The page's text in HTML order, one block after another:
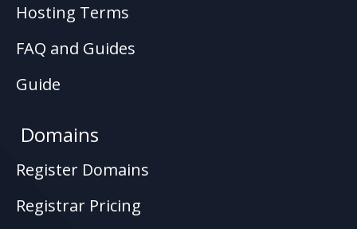
Hosting Terms
FAQ and Guides
Guide
Domains
Register Domains
Registrar Pricing